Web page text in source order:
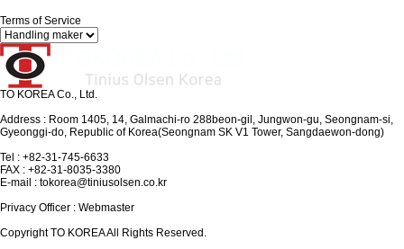
Terms of Service
TO KOREA Co., Ltd.
Address : Room 1405, 14, Galmachi-ro 288beon-gil, Jungwon-gu, Seongnam-si,
Gyeonggi-do, Republic of Korea(Seongnam SK V1 Tower, Sangdaewon-dong)
Tel : +82-31-745-6633
FAX : +82-31-8035-3380
E-mail : tokorea@tiniusolsen.co.kr
Privacy Officer : Webmaster
Copyright TO KOREA All Rights Reserved.